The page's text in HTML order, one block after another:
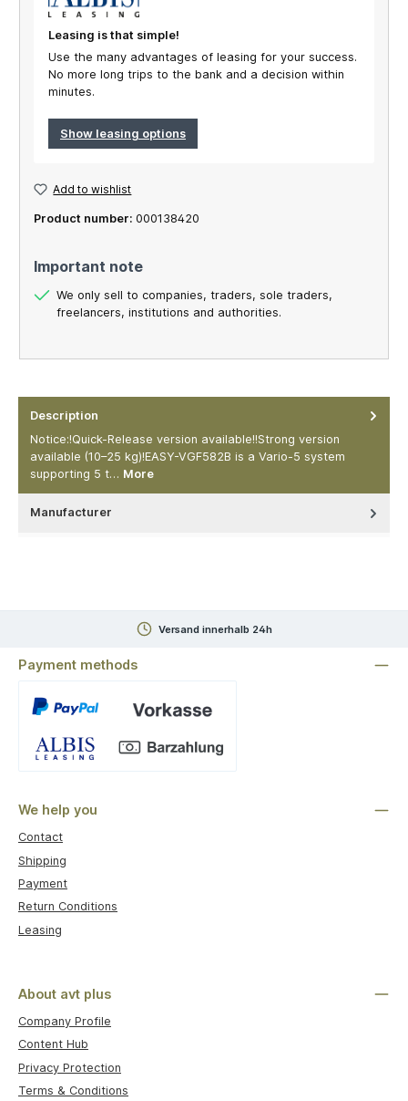
Leasing is that simple!
Use the many advantages of leasing for your success.
No more long trips to the bank and a decision within
minutes.
Show leasing options
Add to wishlist
Product number: 000138420
Important note
We only sell to companies, traders, sole traders,
freelancers, institutions and authorities.
Description
Notice:!Quick-Release version available!!Strong version
available (10–25 kg)!EASY-VGF582B is a Vario-5 system
supporting 5 t… More
Manufacturer
Versand innerhalb 24h
Payment methods
We help you
Contact
Shipping
Payment
Return Conditions
Leasing
About avt plus
Company Profile
Content Hub
Privacy Protection
Terms & Conditions